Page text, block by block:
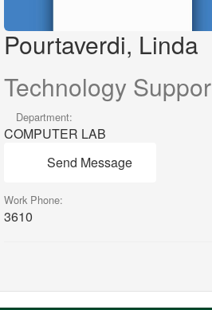
Pourtaverdi, Linda
Technology
Department:
COMPUTER LAB
Send Message
Work Phone:
3610